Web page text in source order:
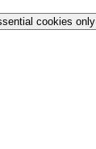
cookies only